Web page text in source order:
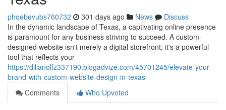
phoebevubs760732 301 days ago News
Discuss
In the dynamic landscape of Texas, a captivating online presence
is paramount for any business striving to succeed. A custom-
designed website isn't merely a digital storefront; it's a powerful
tool that reflects your
https://dillanolfz337190.blogadvize.com/45701245/elevate-your-
brand-with-custom-website-design-in-texas
Comments
Who Upvoted